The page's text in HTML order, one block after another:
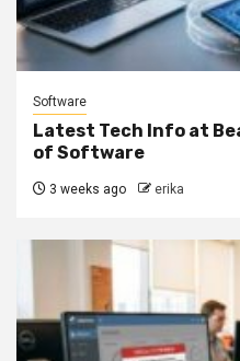
Software
Latest Tech Info at
of Software
3 weeks ago erika